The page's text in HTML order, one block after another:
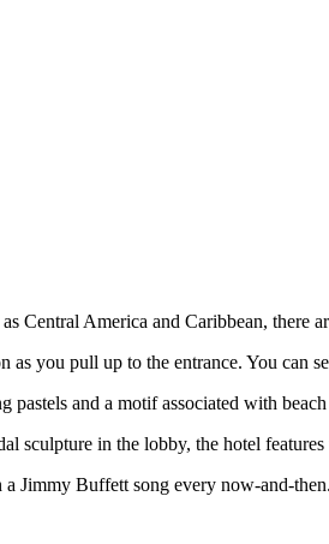
Central America and Caribbean,
you pull up to the entrance. You can
pastels and a motif associated with
in the lobby, the hotel
Jimmy Buffett song every now-and-